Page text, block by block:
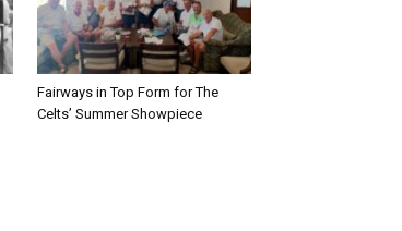
Fairways in Top Form for The
Celts’ Summer Showpiece